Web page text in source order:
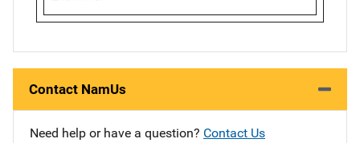
Contact NamUs
Need help or have a question? Contact Us